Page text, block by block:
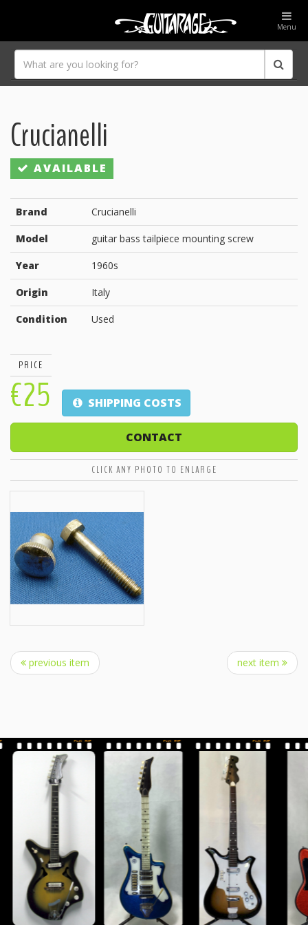
Menu
Crucianelli
AVAILABLE
Brand Crucianelli
Model guitar bass tailpiece mounting screw
Year 1960s
Origin Italy
Condition Used
PRICE
€25 SHIPPING COSTS
CONTACT
CLICK ANY PHOTO TO ENLARGE
previous item next item